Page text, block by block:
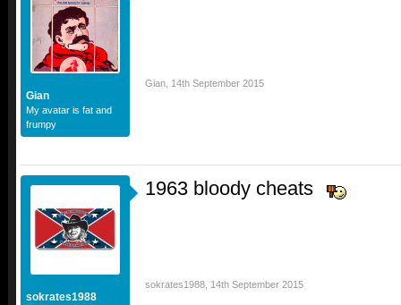
Gian
My avatar is fat and
frumpy
Gian 14th September 2015
sokrates1988
1963 bloody cheats
sokrates1988 14th September 2015